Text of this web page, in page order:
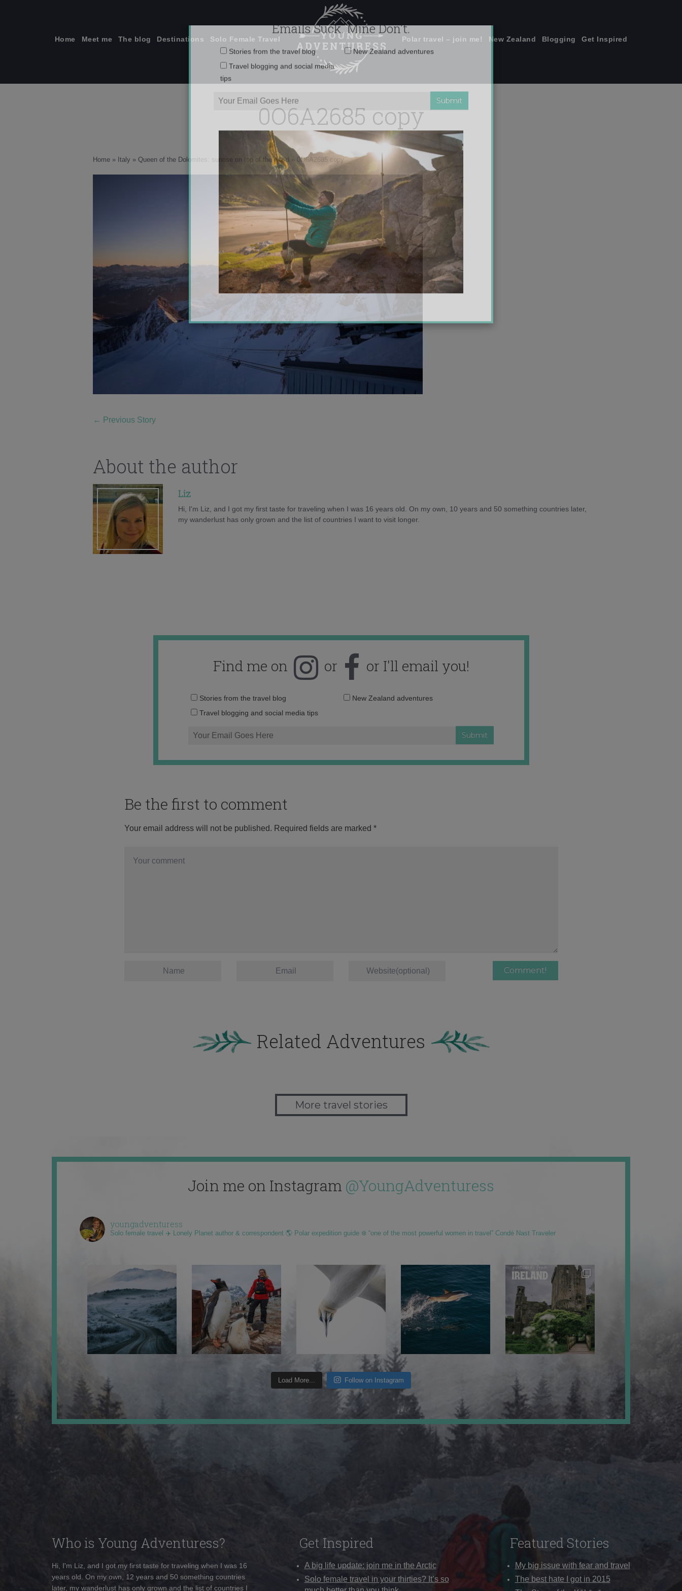
Home Meet me The blog Destinations Solo Female Travel Polar travel – join me! New Zealand Blogging Get Inspired
0O6A2685 copy
Home » Italy » Queen of the Dolomites: sunrise on top of the world » 0O6A2685 copy
← Previous Story
About the author
Liz
Hi, I'm Liz, and I got my first taste for traveling when I was 16 years old. On my own, 10 years and 50 something countries later,
my wanderlust has only grown and the list of countries I want to visit longer.
Find me on or or I'll email you!
Email
Stories from the travel blog
New Zealand adventures
Travel blogging and social media tips
Be the first to comment
Your email address will not be published. Required fields are marked *
Related Adventures
More travel stories
Join me on Instagram @YoungAdventuress
youngadventuress
Solo female travel ✈️ Lonely Planet author & correspondent 🌎 Polar expedition guide ❄️ “one of the most powerful women in travel” Condé Nast Traveler
Load More... Follow on Instagram
Who is Young Adventuress?
Hi, I'm Liz, and I got my first taste for traveling when I was 16
years old. On my own, 12 years and 50 something countries
later, my wanderlust has only grown and the list of countries I
Get Inspired
A big life update: join me in the Arctic
Solo female travel in your thirties? It’s so
Featured Stories
My big issue with fear and travel
The best hate I got in 2015
Emails Suck. Mine Don't.
New Zealand adventures
Travel blogging and social media